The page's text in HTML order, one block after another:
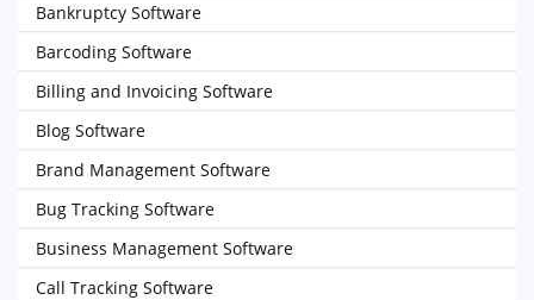
Bankruptcy Software
Barcoding Software
Billing and Invoicing Software
Blog Software
Brand Management Software
Bug Tracking Software
Business Management Software
Call Tracking Software